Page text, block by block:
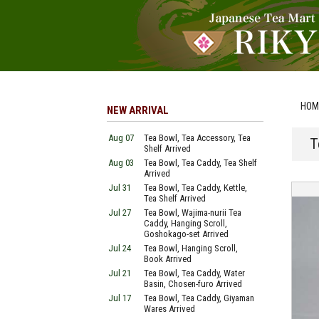
NEW ARRIVAL
Aug 07
Tea Bowl, Tea Accessory, Tea
Shelf Arrived
Aug 03
Tea Bowl, Tea Caddy, Tea Shelf
Arrived
Jul 31
Tea Bowl, Tea Caddy, Kettle,
Tea Shelf Arrived
Jul 27
Tea Bowl, Wajima-nurii Tea
Caddy, Hanging Scroll,
Goshokago-set Arrived
Jul 24
Tea Bowl, Hanging Scroll,
Book Arrived
Jul 21
Tea Bowl, Tea Caddy, Water
Basin, Chosen-furo Arrived
Jul 17
Tea Bowl, Tea Caddy, Giyaman
Wares Arrived